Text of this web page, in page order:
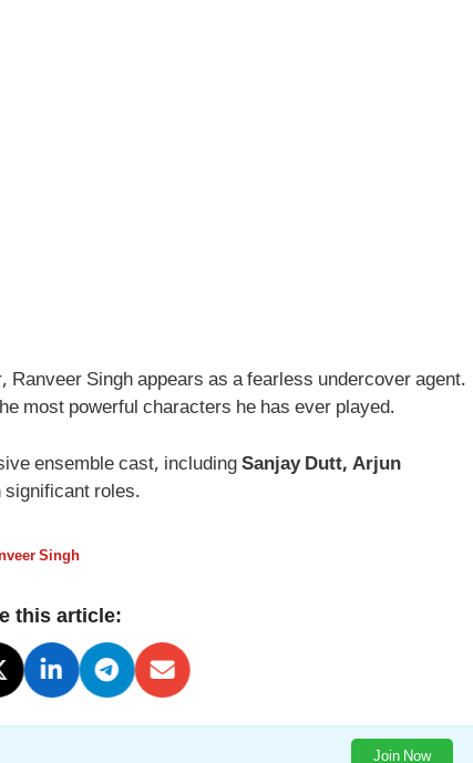
Singh appears as a fearless undercover agent.
most powerful characters he has ever played.
ensemble cast, includingSanjay Dutt, Arjun
significant roles.
Singh
this article:
Join Now